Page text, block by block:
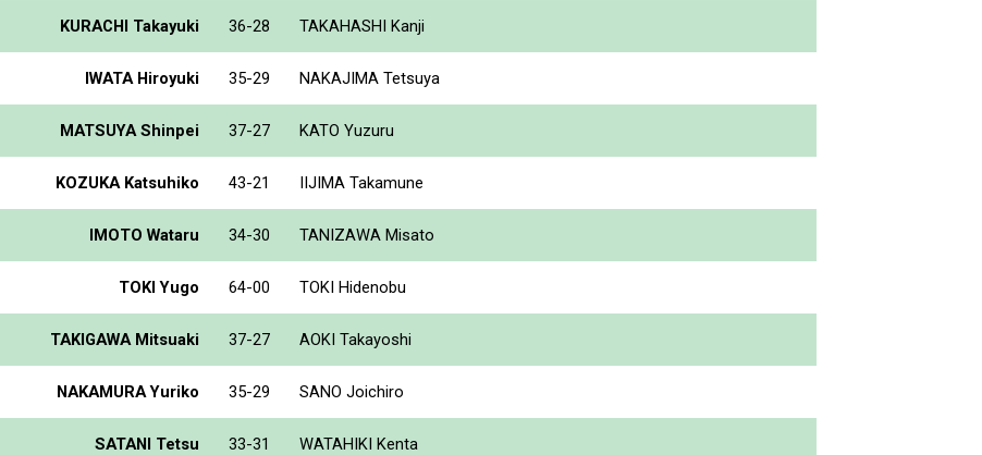
KURACHI Takayuki 36-28 TAKAHASHI Kanji
IWATA Hiroyuki 35-29 NAKAJIMA Tetsuya
MATSUYA Shinpei 37-27 KATO Yuzuru
KOZUKA Katsuhiko 43-21 IIJIMA Takamune
IMOTO Wataru 34-30 TANIZAWA Misato
TOKI Yugo 64-00 TOKI Hidenobu
TAKIGAWA Mitsuaki 37-27 AOKI Takayoshi
NAKAMURA Yuriko 35-29 SANO Joichiro
SATANI Tetsu 33-31 WATAHIKI Kenta